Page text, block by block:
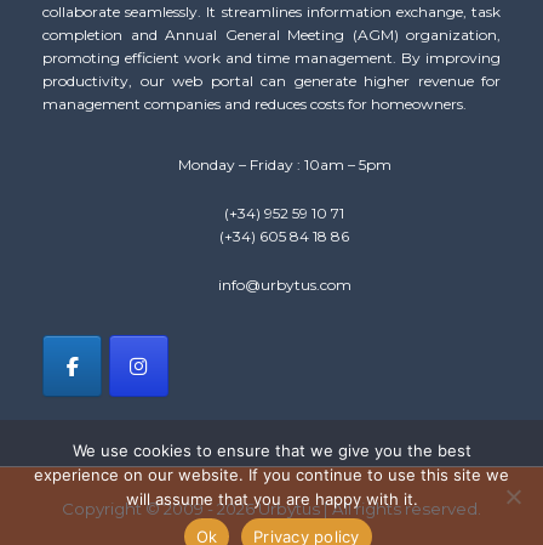
collaborate seamlessly. It streamlines information exchange, task
completion and Annual General Meeting (AGM) organization,
promoting efficient work and time management. By improving
productivity, our web portal can generate higher revenue for
management companies and reduces costs for homeowners.
Monday – Friday : 10am – 5pm
(+34) 952 59 10 71
(+34) 605 84 18 86
info@urbytus.com
Copyright © 2009 - 2026 Urbytus | All rights reserved.
We use cookies to ensure that we give you the best
experience on our website. If you continue to use this site we
will assume that you are happy with it.
Ok
Privacy policy